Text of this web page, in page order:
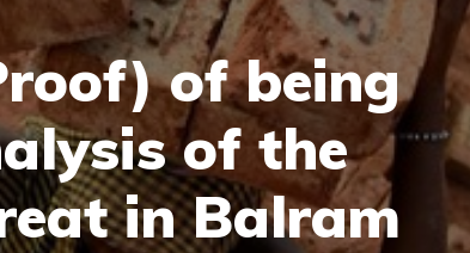
of being
of the
in Balram